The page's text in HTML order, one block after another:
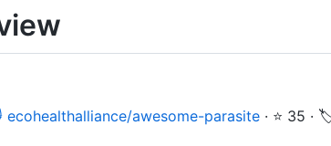
ecohealthalliance/awesome-parasite · ⭐ 35 ·